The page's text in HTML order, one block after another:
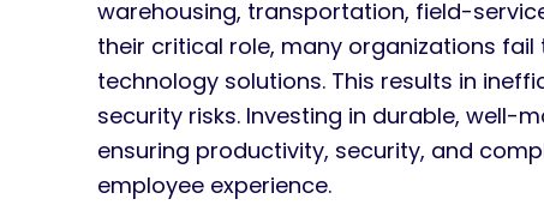
warehousing, transportation, field-
their critical role, many organizations
technology solutions. This results in
security risks. Investing in durable, well-
ensuring productivity, security, and
employee experience.